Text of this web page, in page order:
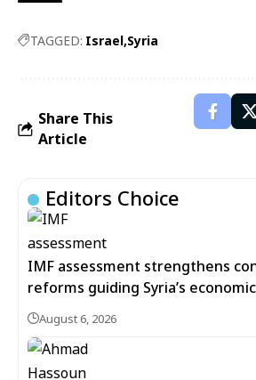
TAGGED: Israel Syria
Share This
Article
Editors Choice
IMF assessment strengthens
reforms guiding Syria’s
August 6, 2026